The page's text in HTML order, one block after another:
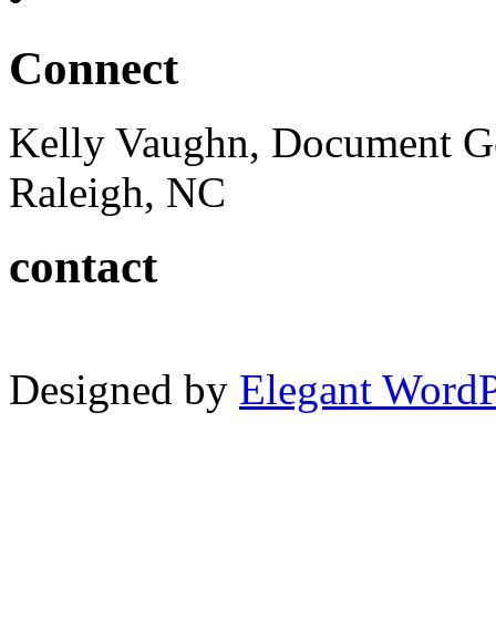
Connect
Kelly Vaughn, Document
Raleigh, NC
contact
Designed by Elegant